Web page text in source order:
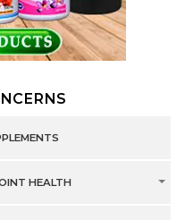
HEALTH